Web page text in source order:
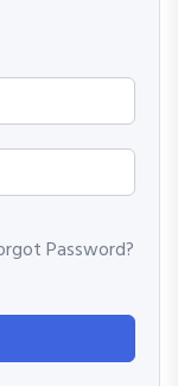
Password?